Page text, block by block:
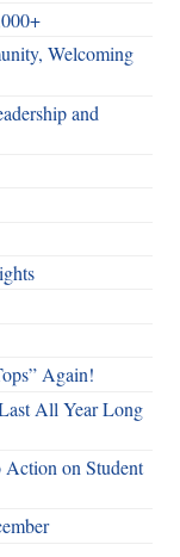
Welcoming
and
Again!
All Year Long
Action on Student